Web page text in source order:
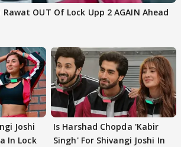
Rawat OUT Of Lock Upp 2 AGAIN Ahead
Joshi
In Lock
Is Harshad Chopda 'Kabir
Singh' For Shivangi Joshi In